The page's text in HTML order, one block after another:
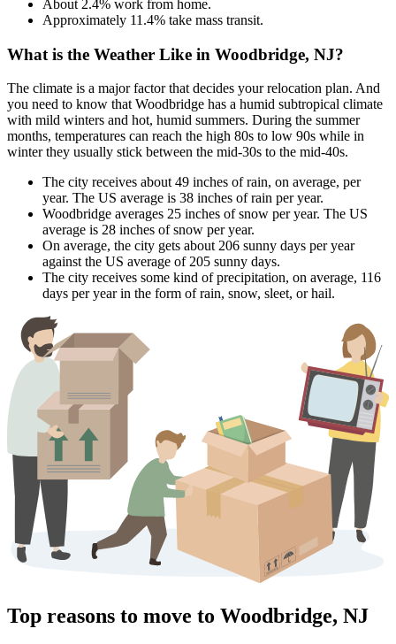
About 2.4% work from home.
Approximately 11.4% take mass transit.
What is the Weather Like in Woodbridge, NJ?
The climate is a major factor that decides your relocation plan. And
you need to know that Woodbridge has a humid subtropical climate
with mild winters and hot, humid summers. During the summer
months, temperatures can reach the high 80s to low 90s while in
winter they usually stick between the mid-30s to the mid-40s.
The city receives about 49 inches of rain, on average, per
year. The US average is 38 inches of rain per year.
Woodbridge averages 25 inches of snow per year. The US
average is 28 inches of snow per year.
On average, the city gets about 206 sunny days per year
against the US average of 205 sunny days.
The city receives some kind of precipitation, on average, 116
days per year in the form of rain, snow, sleet, or hail.
Top reasons to move to Woodbridge, NJ